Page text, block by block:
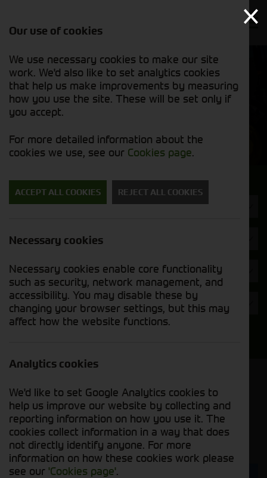
View our
used stock
list
why we’re
trusted
exporters
Used Machinery
Search for a used machine
Combines
John Deere
Hours
Year
Grid View List View PDF View
Sort by: Model Order
Our use of cookies
We use necessary cookies to make our site
work. We'd also like to set analytics cookies
that help us make improvements by measuring
how you use the site. These will be set only if
you accept.
For more detailed information about the
cookies we use, see our Cookies page.
ACCEPT ALL COOKIES REJECT ALL COOKIES
Necessary cookies
Necessary cookies enable core functionality
such as security, network management, and
accessibility. You may disable these by
changing your browser settings, but this may
affect how the website functions.
Analytics cookies
We'd like to set Google Analytics cookies to
help us improve our website by collecting and
reporting information on how you use it. The
cookies collect information in a way that does
not directly identify anyone. For more
information on how these cookies work please
see our 'Cookies page'.